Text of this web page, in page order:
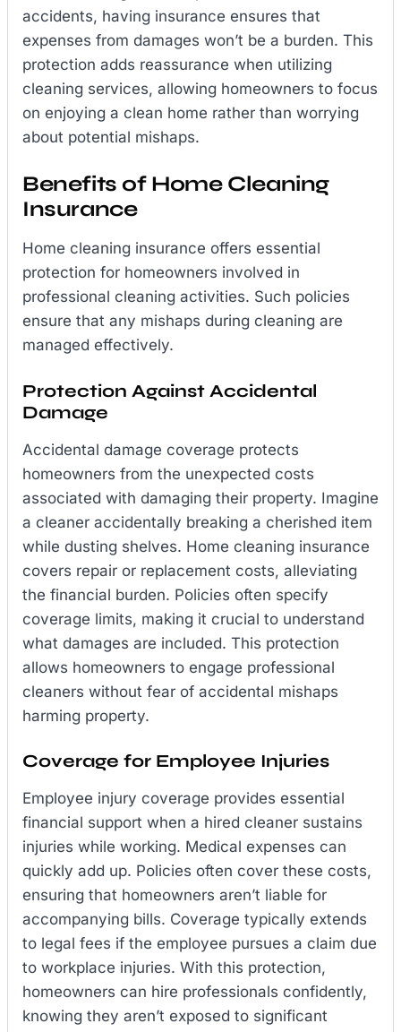
accidents, having insurance ensures that
expenses from damages won’t be a burden. This
protection adds reassurance when utilizing
cleaning services, allowing homeowners to focus
on enjoying a clean home rather than worrying
about potential mishaps.
Benefits of Home Cleaning
Insurance
Home cleaning insurance offers essential
protection for homeowners involved in
professional cleaning activities. Such policies
ensure that any mishaps during cleaning are
managed effectively.
Protection Against Accidental
Damage
Accidental damage coverage protects
homeowners from the unexpected costs
associated with damaging their property. Imagine
a cleaner accidentally breaking a cherished item
while dusting shelves. Home cleaning insurance
covers repair or replacement costs, alleviating
the financial burden. Policies often specify
coverage limits, making it crucial to understand
what damages are included. This protection
allows homeowners to engage professional
cleaners without fear of accidental mishaps
harming property.
Coverage for Employee Injuries
Employee injury coverage provides essential
financial support when a hired cleaner sustains
injuries while working. Medical expenses can
quickly add up. Policies often cover these costs,
ensuring that homeowners aren’t liable for
accompanying bills. Coverage typically extends
to legal fees if the employee pursues a claim due
to workplace injuries. With this protection,
homeowners can hire professionals confidently,
knowing they aren’t exposed to significant